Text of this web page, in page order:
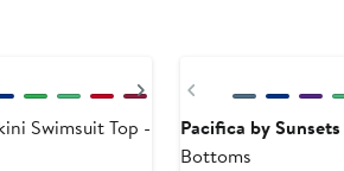
Next
Swimsuit Top -
Previous
Pacifica by Sunsets
Bottoms